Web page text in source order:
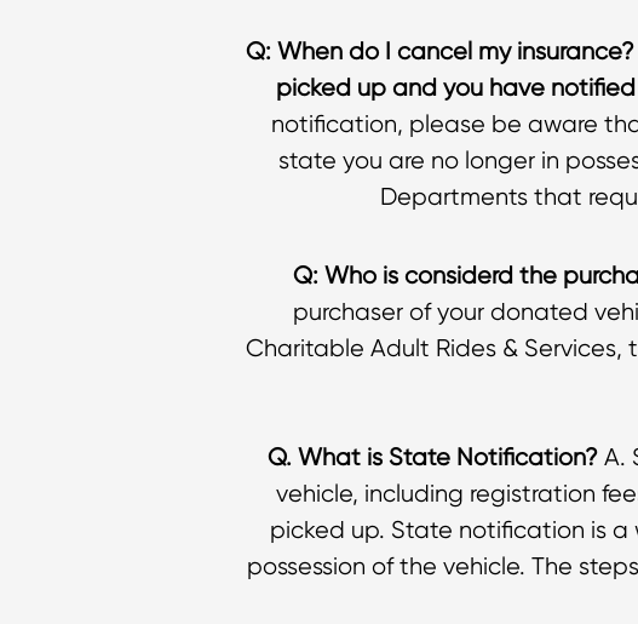
Q: When do I cancel my insurance?
picked up and you have
notification, please be aware
state you are no longer in
Departments that
Q: Who is considerd the
purchaser of your donated
Charitable Adult Rides &
Q. What is State Notification?A.
vehicle, including registration
picked up. State notification is
possession of the vehicle. The